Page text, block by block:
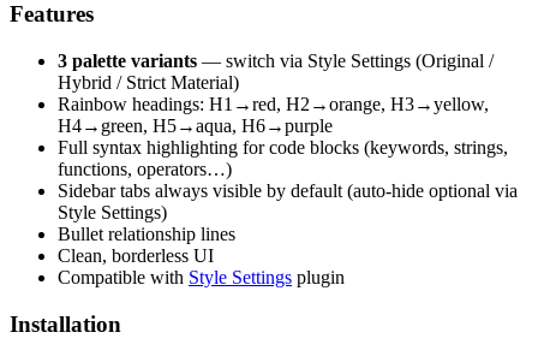
Features
3 palette variants — switch via Style Settings (Original /
Hybrid / Strict Material)
Rainbow headings: H1→red, H2→orange, H3→yellow,
H4→green, H5→aqua, H6→purple
Full syntax highlighting for code blocks (keywords, strings,
functions, operators…)
Sidebar tabs always visible by default (auto-hide optional via
Style Settings)
Bullet relationship lines
Clean, borderless UI
Compatible with Style Settings plugin
Installation